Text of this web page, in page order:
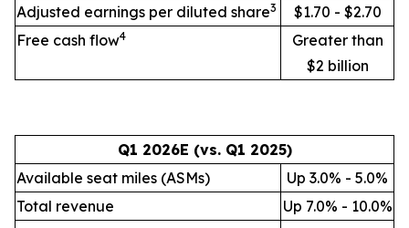
Adjusted earnings per diluted share3
$1.70 - $2.70
Free cash flow4
Greater than
$2 billion
Q1 2026E (vs. Q1 2025)
Available seat miles (ASMs)
Up 3.0% - 5.0%
Total revenue
Up 7.0% - 10.0%